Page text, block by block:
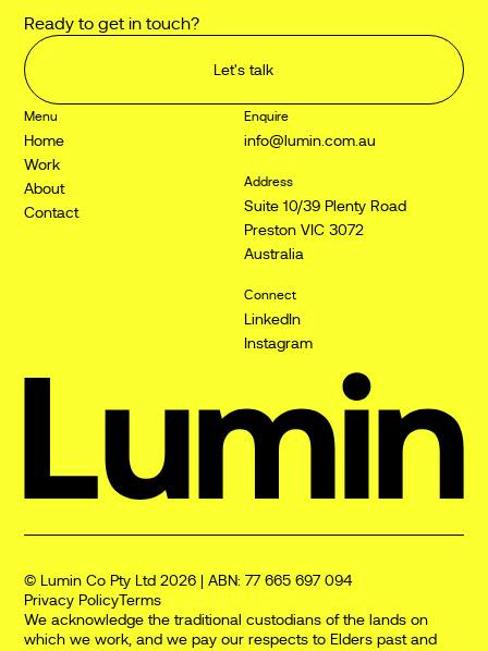
Ready to get in touch?
Let's talk
Menu
Home
Work
About
Contact
Enquire
info@lumin.com.au
Address
Suite 10/39 Plenty Road
Preston VIC 3072
Australia
Connect
LinkedIn
Instagram
© Lumin Co Pty Ltd 2026 | ABN: 77 665 697 094
Privacy PolicyTerms
We acknowledge the traditional custodians of the lands on
which we work, and we pay our respects to Elders past and